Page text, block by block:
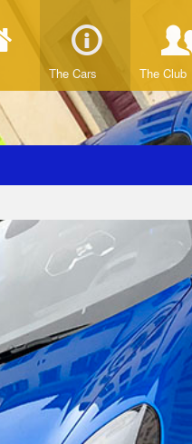
The Cars The Club